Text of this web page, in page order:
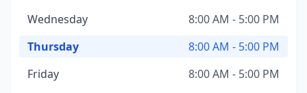
Wednesday
8:00 AM - 5:00 PM
Thursday
8:00 AM - 5:00 PM
Friday
8:00 AM - 5:00 PM